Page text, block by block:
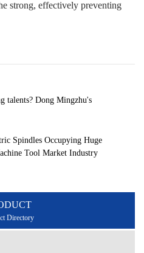
Directory
strong, effectively preventing
talents? Dong Mingzhu's
Spindles Occupying Huge
Tool Market Industry